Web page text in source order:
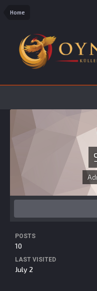
Home
POSTS
10
LAST VISITED
July 2